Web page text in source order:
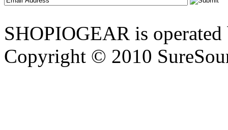
SHOPIOGEAR is
Copyright © 2010